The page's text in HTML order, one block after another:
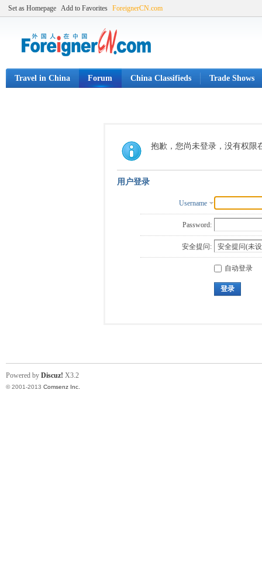
Set as Homepage Add to Favorites ForeignerCN.com
Travel in China Forum China Classifieds Trade Shows
抱歉，您尚未登录，没有权限
用户登录
Username
Password:
安全提问:
自动登录
登录
Powered by Discuz! X3.2
© 2001-2013 Comsenz Inc.